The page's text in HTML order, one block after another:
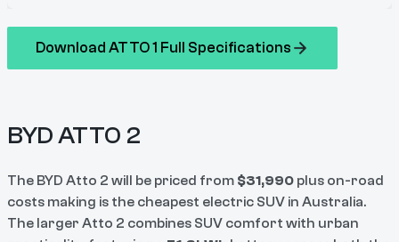
Download ATTO 1 Full Specifications
BYD ATTO 2
The BYD Atto 2 will be priced from $31,990 plus on-road
costs making is the cheapest electric SUV in Australia.
The larger Atto 2 combines SUV comfort with urban